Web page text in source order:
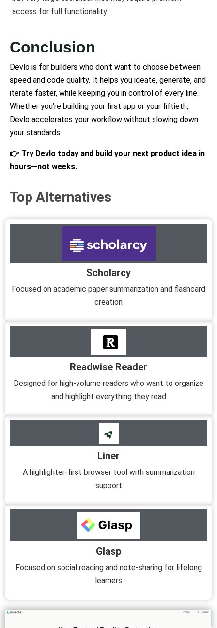
access for full functionality.
Conclusion
Devlo is for builders who don’t want to choose between
speed and code quality. It helps you ideate, generate, and
iterate faster, while keeping you in control of every line.
Whether you’re building your first app or your fiftieth,
Devlo accelerates your workflow without slowing down
your standards.
👉 Try Devlo today and build your next product idea in
hours—not weeks.
Top Alternatives
Scholarcy
Focused on academic paper summarization and flashcard
creation
Readwise Reader
Designed for high-volume readers who want to organize
and highlight everything they read
Liner
A highlighter-first browser tool with summarization
support
Glasp
Focused on social reading and note-sharing for lifelong
learners